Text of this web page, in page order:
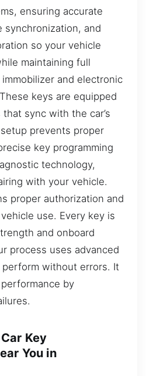
ensuring accurate
synchronization, and
so your vehicle
maintaining full
and electronic
keys are equipped
sync with the car’s
prevents proper
key programming
technology,
with your vehicle.
proper authorization and
use. Every key is
and onboard
process uses advanced
without errors. It
by
Key
You in